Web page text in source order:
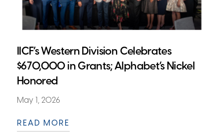
IICF’s Western Division Celebrates
$670,000 in Grants; Alphabet’s Nickel
Honored
May 1, 2026
READ MORE